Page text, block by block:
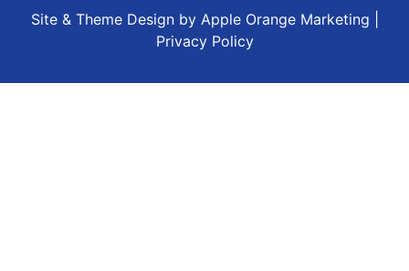
Site & Theme Design by Apple Orange Marketing
Privacy Policy